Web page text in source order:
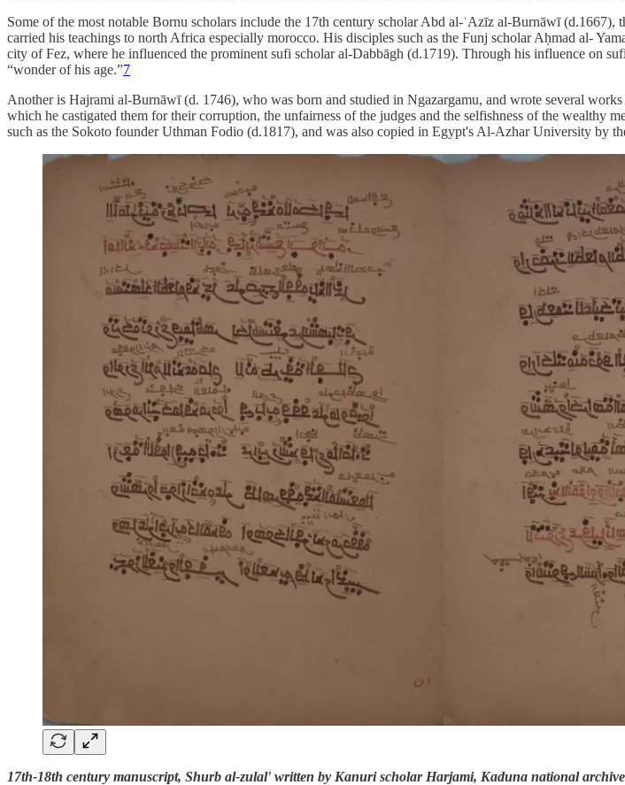
Some of the most notable Bornu scholars include the 17th century scholar Abd al-ʿAzīz al-Burnāwī
carried his teachings to north Africa especially morocco. His disciples such as the Funj scholar Aḥmad al-
city of Fez, where he influenced the prominent sufi scholar al-Dabbāgh (d.1719). Through his influence on
“wonder of his age.”7
Another is Hajrami al-Burnāwī (d. 1746), who was born and studied in Ngazargamu, and wrote several
which he castigated them for their corruption, the unfairness of the judges and the selfishness of the
such as the Sokoto founder Uthman Fodio (d.1817), and was also copied in Egypt's Al-Azhar University by
17th-18th century manuscript, Shurb al-zulal' written by Kanuri scholar Harjami, Kaduna national